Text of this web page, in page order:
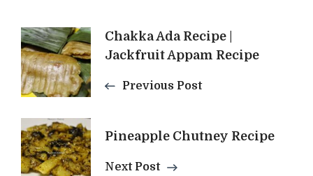
Post
Navigation
Chakka Ada Recipe |
Jackfruit Appam Recipe
Previous Post
Pineapple Chutney Recipe
Next Post